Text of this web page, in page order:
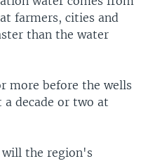
farmers, cities and
than the water
more before the wells
decade or two at
will the region's